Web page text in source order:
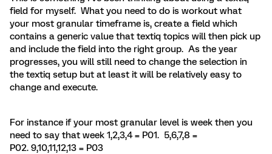
field for myself. What you need to do is workout what
your most granular timeframe is, create a field which
contains a generic value that textiq topics will then pick up
and include the field into the right group. As the year
progresses, you will still need to change the selection in
the textiq setup but at least it will be relatively easy to
change and execute.
For instance if your most granular level is week then you
need to say that week 1,2,3,4 = P01. 5,6,7,8 =
P02. 9,10,11,12,13 = P03